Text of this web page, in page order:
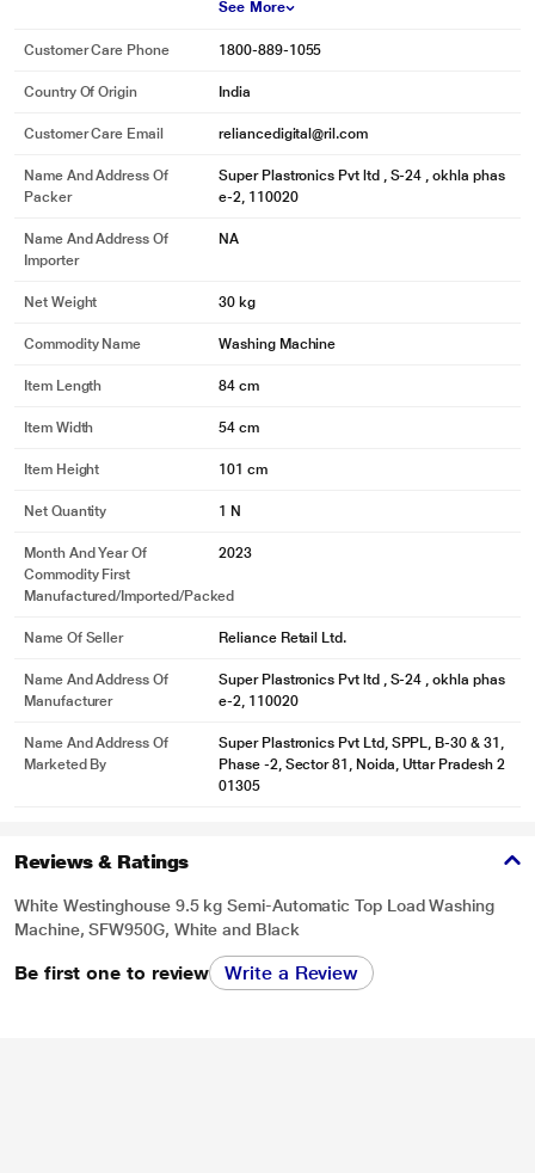
* This White Westinghouse SFW950G Semi Automatic Washing Machine
image is for illustration purpose only. Actual image may vary.
See More
Customer Care Phone 1800-889-1055
Country Of Origin India
Customer Care Email reliancedigital@ril.com
Name And Address Of
Packer
Super Plastronics Pvt ltd , S-24 , okhla phas
e-2, 110020
Name And Address Of
Importer
NA
Net Weight 30 kg
Commodity Name Washing Machine
Item Length 84 cm
Item Width 54 cm
Item Height 101 cm
Net Quantity 1 N
Month And Year Of
Commodity First
Manufactured/Imported/Packed
2023
Name Of Seller Reliance Retail Ltd.
Name And Address Of
Manufacturer
Super Plastronics Pvt ltd , S-24 , okhla phas
e-2, 110020
Name And Address Of
Marketed By
Super Plastronics Pvt Ltd, SPPL, B-30 & 31,
Phase -2, Sector 81, Noida, Uttar Pradesh 2
01305
Reviews & Ratings
White Westinghouse 9.5 kg Semi-Automatic Top Load Washing
Machine, SFW950G, White and Black
Be first one to review Write a Review